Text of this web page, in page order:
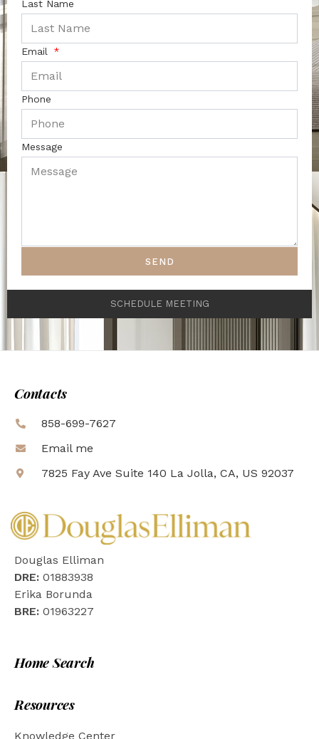
Last Name
Email
Phone
Message
SEND
SCHEDULE MEETING
Contacts
858-699-7627
Email me
7825 Fay Ave Suite 140 La Jolla, CA, US 92037
Douglas Elliman
DRE: 01883938
Erika Borunda
BRE: 01963227
Home Search
Resources
Knowledge Center